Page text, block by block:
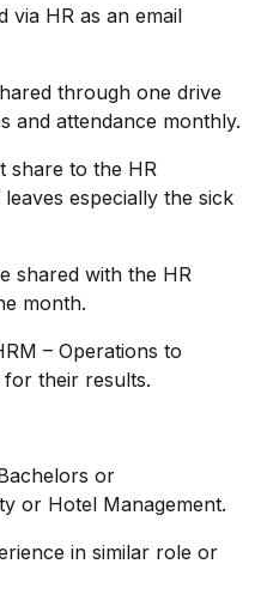
via HR as an email
through one drive
and attendance monthly.
share to the HR
especially the sick
shared with the HR
month.
– Operations to
their results.
or
or Hotel Management.
in similar role or